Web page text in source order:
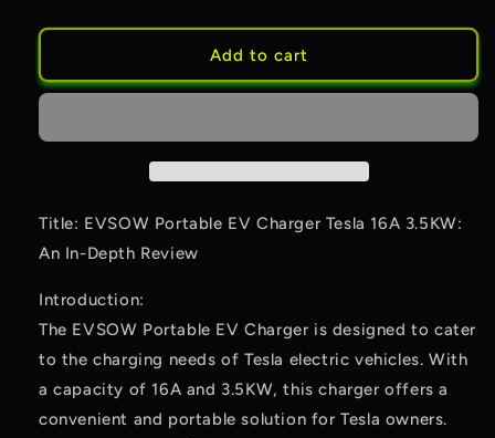
Add to cart
Title: EVSOW Portable EV Charger Tesla 16A 3.5KW:
An In-Depth Review
Introduction:
The EVSOW Portable EV Charger is designed to cater
to the charging needs of Tesla electric vehicles. With
a capacity of 16A and 3.5KW, this charger offers a
convenient and portable solution for Tesla owners.